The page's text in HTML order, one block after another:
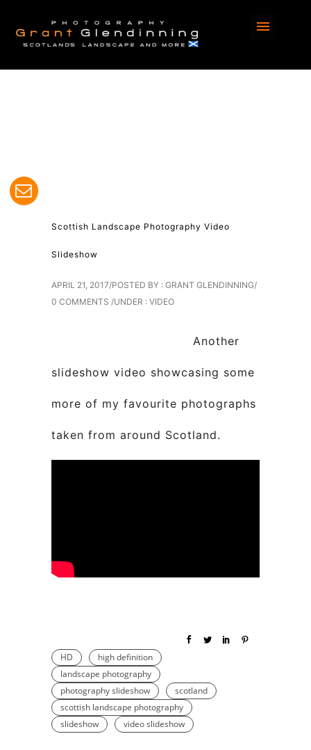
Home Blog / Here
Scottish Landscape Photography Video
Slideshow
APRIL 21, 2017/POSTED BY : GRANT GLENDINNING/
0 COMMENTS /UNDER : VIDEO
Another
slideshow video showcasing some
more of my favourite photographs
taken from around Scotland.
HD
high definition
landscape photography
photography slideshow
scotland
scottish landscape photography
slideshow
video slideshow